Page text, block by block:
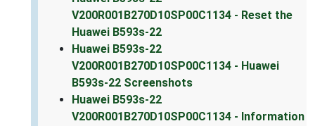
V200R001B270D10SP00C1134 - Reset the
Huawei B593s-22
Huawei B593s-22
V200R001B270D10SP00C1134 - Huawei
B593s-22 Screenshots
Huawei B593s-22
V200R001B270D10SP00C1134 - Information